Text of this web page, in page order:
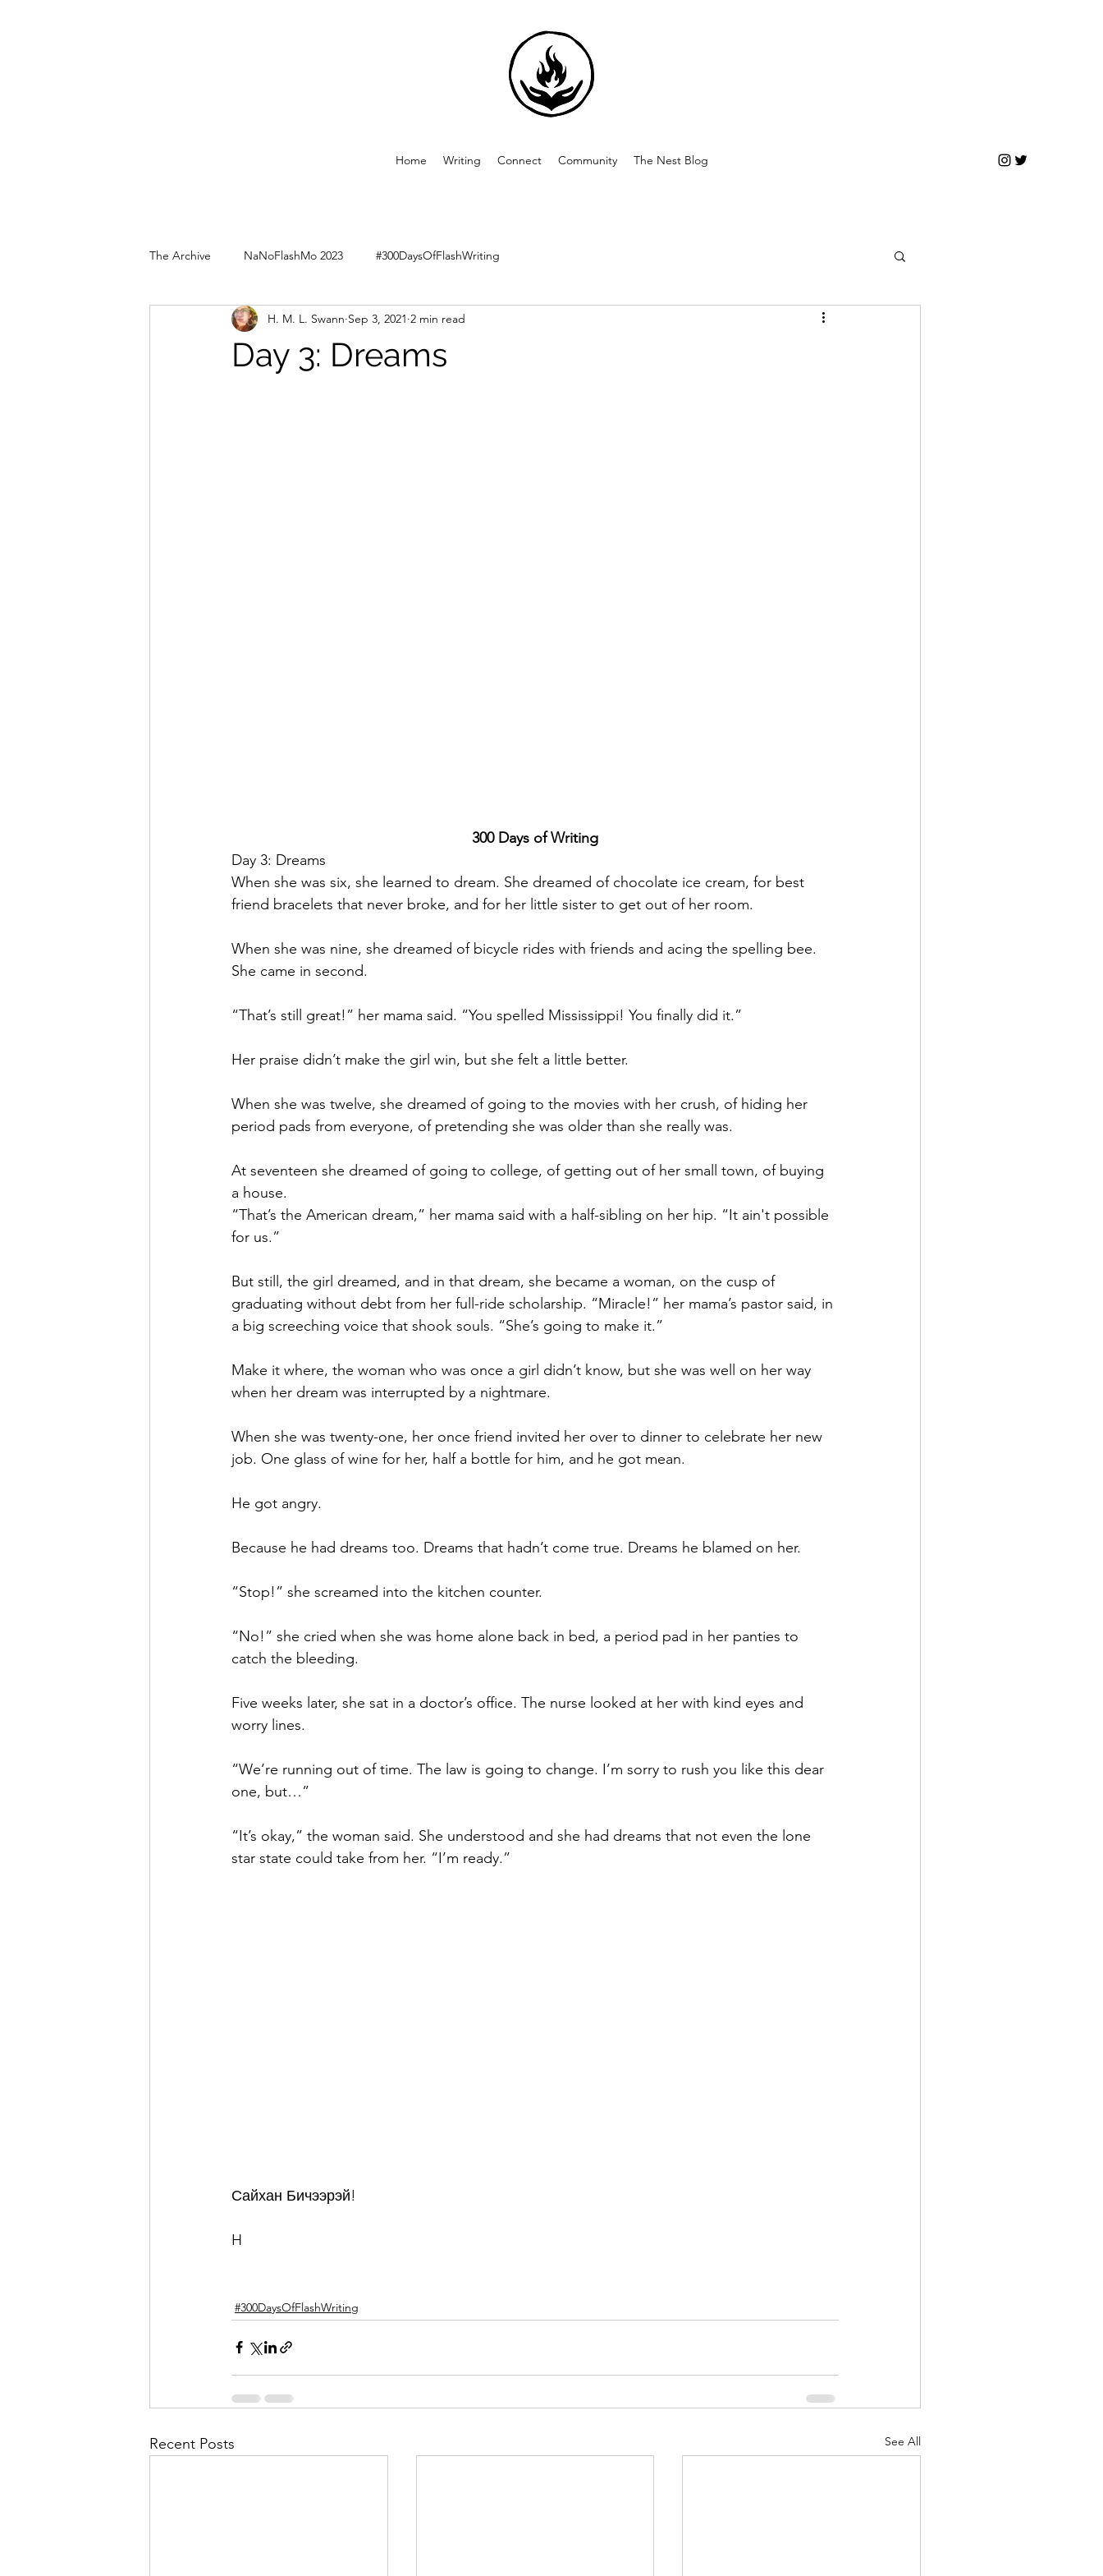
Home Writing Connect Community The Nest Blog
The Archive NaNoFlashMo 2023 #300DaysOfFlashWriting
Day 3: Dreams
H. M. L. Swann Sep 3, 2021 2 min read
300 Days of Writing
Day 3: Dreams
When she was six, she learned to dream. She dreamed of chocolate ice cream, for best
friend bracelets that never broke, and for her little sister to get out of her room.
When she was nine, she dreamed of bicycle rides with friends and acing the spelling bee.
She came in second.
“That’s still great!” her mama said. “You spelled Mississippi! You finally did it.”
Her praise didn’t make the girl win, but she felt a little better.
When she was twelve, she dreamed of going to the movies with her crush, of hiding her
period pads from everyone, of pretending she was older than she really was.
At seventeen she dreamed of going to college, of getting out of her small town, of buying
a house.
“That’s the American dream,” her mama said with a half-sibling on her hip. “It ain't possible
for us.”
But still, the girl dreamed, and in that dream, she became a woman, on the cusp of
graduating without debt from her full-ride scholarship. “Miracle!” her mama’s pastor said, in
a big screeching voice that shook souls. “She’s going to make it.”
Make it where, the woman who was once a girl didn’t know, but she was well on her way
when her dream was interrupted by a nightmare.
When she was twenty-one, her once friend invited her over to dinner to celebrate her new
job. One glass of wine for her, half a bottle for him, and he got mean.
He got angry.
Because he had dreams too. Dreams that hadn’t come true. Dreams he blamed on her.
“Stop!” she screamed into the kitchen counter.
“No!” she cried when she was home alone back in bed, a period pad in her panties to
catch the bleeding.
Five weeks later, she sat in a doctor’s office. The nurse looked at her with kind eyes and
worry lines.
“We’re running out of time. The law is going to change. I’m sorry to rush you like this dear
one, but…”
“It’s okay,” the woman said. She understood and she had dreams that not even the lone
star state could take from her. “I’m ready.”
Сайхан Бичээрэй!
H
#300DaysOfFlashWriting
Recent Posts See All